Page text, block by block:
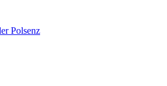
Polsenz